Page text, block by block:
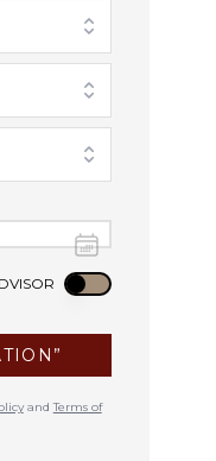
Use setting
andTerms of